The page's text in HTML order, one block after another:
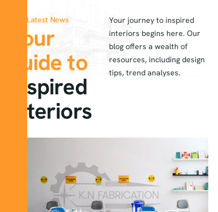
Latest News
Your
guide to
inspired
interiors
Your journey to inspired
interiors begins here. Our
blog offers a wealth of
resources, including design
tips, trend analyses.